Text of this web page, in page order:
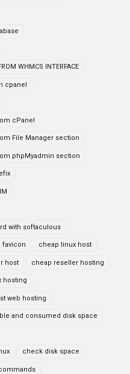
WHMCS INTERFACE
cpanel
cPanel
File Manager section
phpMyadmin section
with softaculous
favicon cheap linux host
host cheap reseller hosting
hosting
web hosting
and consumed disk space
check disk space